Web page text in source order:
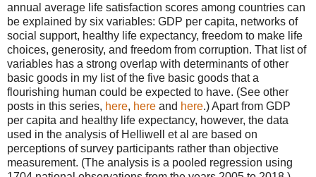
annual average life satisfaction scores among countries can
be explained by six variables: GDP per capita, networks of
social support, healthy life expectancy, freedom to make life
choices, generosity, and freedom from corruption. That list of
variables has a strong overlap with determinants of other
basic goods in my list of the five basic goods that a
flourishing human could be expected to have. (See other
posts in this series, here, here and here.) Apart from GDP
per capita and healthy life expectancy, however, the data
used in the analysis of Helliwell et al are based on
perceptions of survey participants rather than objective
measurement. (The analysis is a pooled regression using